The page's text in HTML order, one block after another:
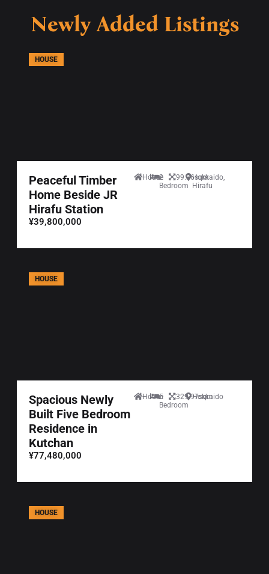
Newly Added Listings
HOUSE
Peaceful Timber
Home Beside JR
Hirafu Station
¥39,800,000
House
2
Bedroom
99.36sqmHokkaido,
Hirafu
HOUSE
Spacious Newly
Built Five Bedroom
Residence in
Kutchan
¥77,480,000
House
5
Bedroom
329.97sqm
Hokkaido
HOUSE